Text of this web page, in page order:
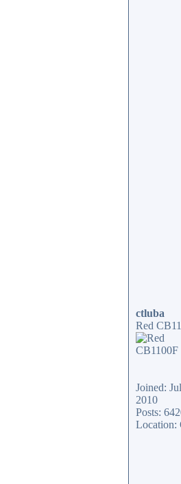
ctluba
Red
Joined:
2010
Posts:
Location: